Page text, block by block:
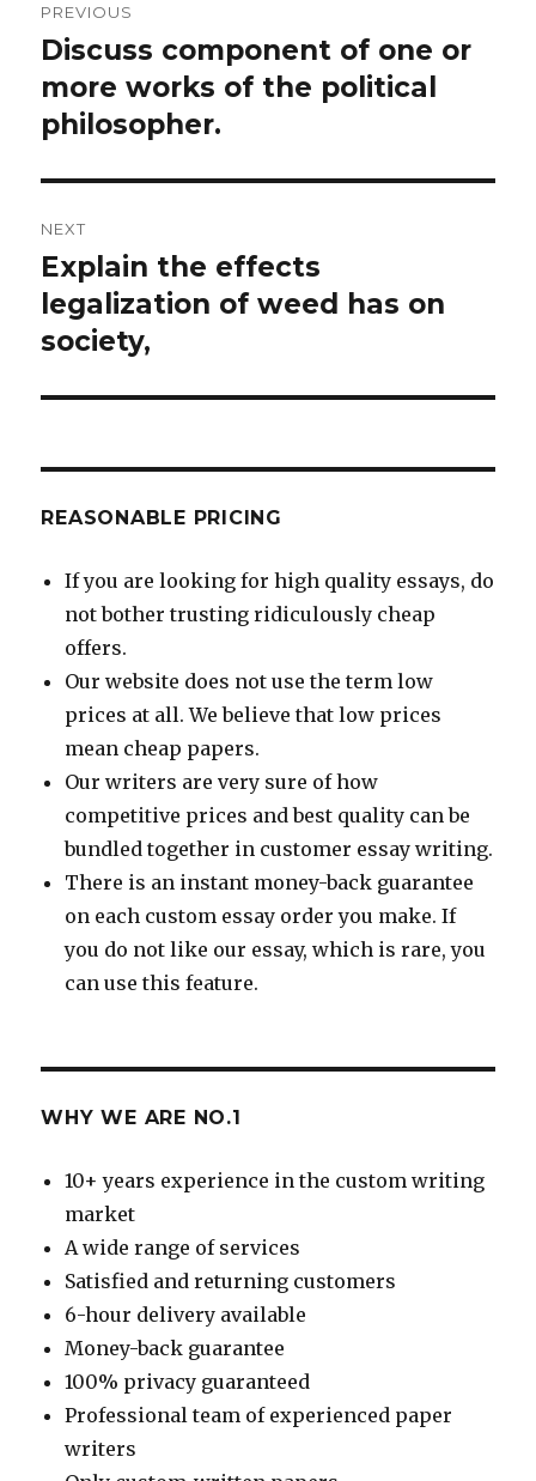
navigation
PREVIOUS
Previous
post:
Discuss component of one or
more works of the political
philosopher.
NEXT
Next
post:
Explain the effects
legalization of weed has on
society,
REASONABLE PRICING
If you are looking for high quality essays, do
not bother trusting ridiculously cheap
offers.
Our website does not use the term low
prices at all. We believe that low prices
mean cheap papers.
Our writers are very sure of how
competitive prices and best quality can be
bundled together in customer essay writing.
There is an instant money-back guarantee
on each custom essay order you make. If
you do not like our essay, which is rare, you
can use this feature.
WHY WE ARE NO.1
10+ years experience in the custom writing
market
A wide range of services
Satisfied and returning customers
6-hour delivery available
Money-back guarantee
100% privacy guaranteed
Professional team of experienced paper
writers